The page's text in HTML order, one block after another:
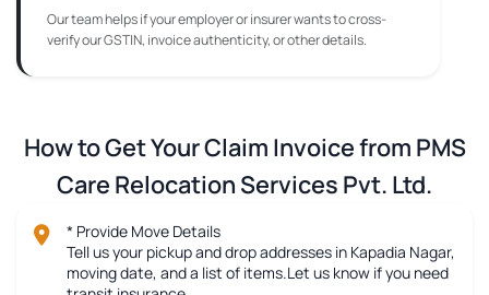
Our team helps if your employer or insurer wants to cross-
verify our GSTIN, invoice authenticity, or other details.
How to Get Your Claim Invoice from PMS
Care Relocation Services Pvt. Ltd.
* Provide Move Details
Tell us your pickup and drop addresses in Kapadia Nagar,
moving date, and a list of items.Let us know if you need